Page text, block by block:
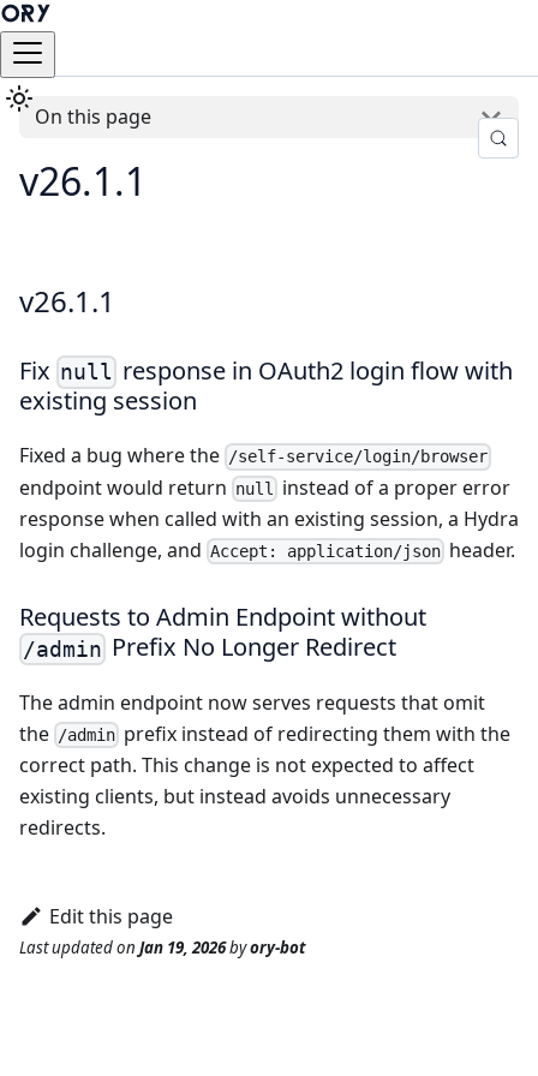
On this page
v26.1.1
v26.1.1
Fix null response in OAuth2 login flow with
existing session
Fixed a bug where the /self-service/login/browser
endpoint would return null
instead of a proper error
response when called with an existing session, a Hydra
login challenge, and Accept: application/json header.
Requests to Admin Endpoint without
/admin Prefix No Longer Redirect
The admin endpoint now serves requests that omit
the /admin prefix instead of redirecting them with the
correct path. This change is not expected to affect
existing clients, but instead avoids unnecessary
redirects.
Edit this page
Last updatedon Jan 19, 2026byory-bot